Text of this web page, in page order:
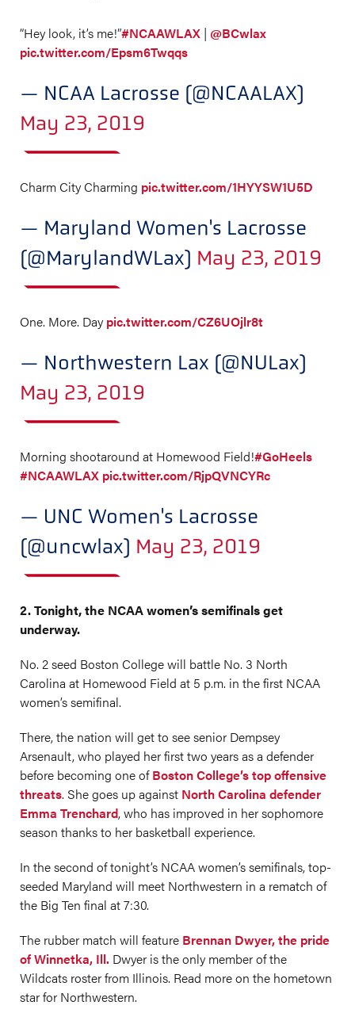
“Hey look, it’s me!”#NCAAWLAX | @BCwlax
pic.twitter.com/Epsm6Twqqs
— NCAA Lacrosse (@NCAALAX)
May 23, 2019
Charm City Charming pic.twitter.com/1HYYSW1U5D
— Maryland Women's Lacrosse
(@MarylandWLax) May 23, 2019
One. More. Day pic.twitter.com/CZ6UOjlr8t
— Northwestern Lax (@NULax)
May 23, 2019
Morning shootaround at Homewood Field!#GoHeels
#NCAAWLAX pic.twitter.com/RjpQVNCYRc
— UNC Women's Lacrosse
(@uncwlax) May 23, 2019
2. Tonight, the NCAA women’s semifinals get
underway.
No. 2 seed Boston College will battle No. 3 North
Carolina at Homewood Field at 5 p.m. in the first NCAA
women’s semifinal.
There, the nation will get to see senior Dempsey
Arsenault, who played her first two years as a defender
before becoming one ofBoston College’s top offensive
threats. She goes up against North Carolina defender
Emma Trenchard, who has improved in her sophomore
season thanks to her basketball experience.
In the second of tonight’s NCAA women’s semifinals, top-
seeded Maryland will meet Northwestern in a rematch of
the Big Ten final at 7:30.
The rubber match will feature Brennan Dwyer, the pride
of Winnetka, Ill. Dwyer is the only member of the
Wildcats roster from Illinois. Read more on the hometown
star for Northwestern.